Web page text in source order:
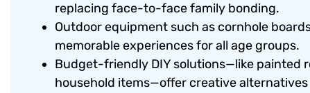
replacing face-to-face family bonding.
Outdoor equipment such as cornhole
memorable experiences for all age groups.
Budget-friendly DIY solutions—like painted
household items—offer creative